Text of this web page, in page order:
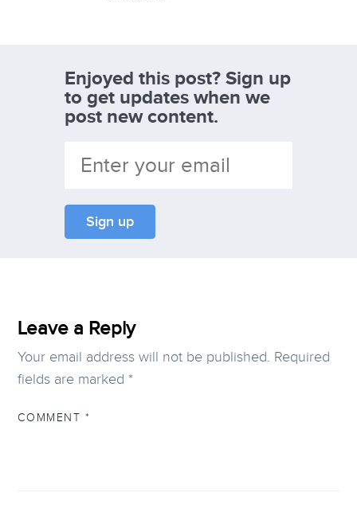
Enjoyed this post? Sign up
to get updates when we
post new content.
Leave a Reply
Your email address will not be published. Required
fields are marked *
COMMENT *